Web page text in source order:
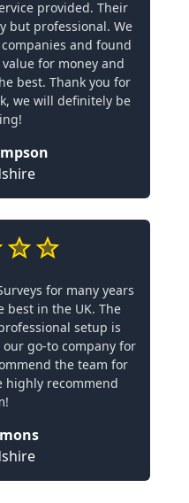
provided. Their
but professional. We
and found
for money and
best. Thank you for
we will definitely be
for many years
best in the UK. The
setup is
go-to company for
the team for
highly recommend